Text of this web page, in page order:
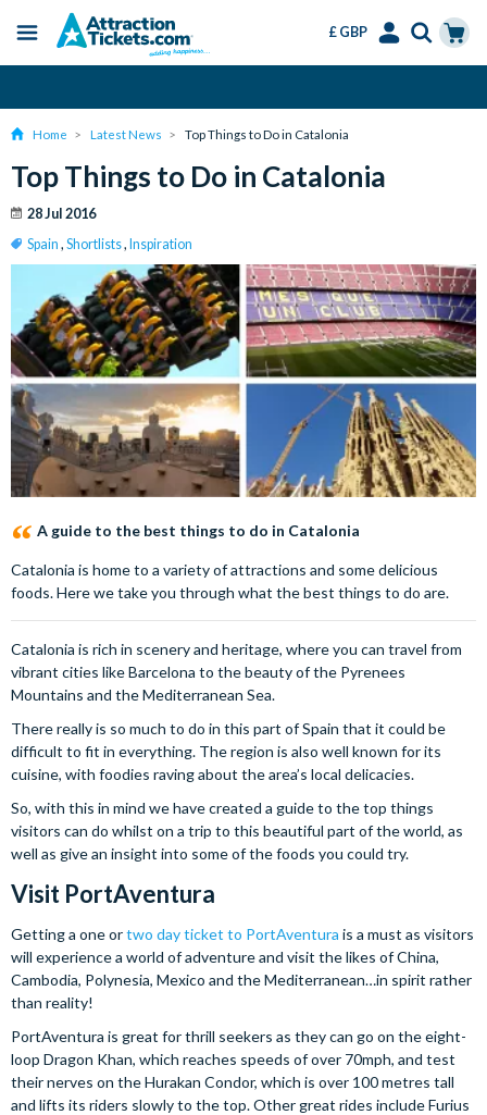
content
Menu
£ GBP
Home Latest News Top Things to Do in Catalonia
Top Things to Do in Catalonia
28 Jul 2016
Spain , Shortlists, Inspiration
A guide to the best things to do in Catalonia
Catalonia is home to a variety of attractions and some delicious
foods. Here we take you through what the best things to do are.
Catalonia is rich in scenery and heritage, where you can travel from
vibrant cities like Barcelona to the beauty of the Pyrenees
Mountains and the Mediterranean Sea.
There really is so much to do in this part of Spain that it could be
difficult to fit in everything. The region is also well known for its
cuisine, with foodies raving about the area’s local delicacies.
So, with this in mind we have created a guide to the top things
visitors can do whilst on a trip to this beautiful part of the world, as
well as give an insight into some of the foods you could try.
Visit PortAventura
Getting a one ortwo day ticket to PortAventura is a must as visitors
will experience a world of adventure and visit the likes of China,
Cambodia, Polynesia, Mexico and the Mediterranean…in spirit rather
than reality!
PortAventura is great for thrill seekers as they can go on the eight-
loop Dragon Khan, which reaches speeds of over 70mph, and test
their nerves on the Hurakan Condor, which is over 100 metres tall
and lifts its riders slowly to the top. Other great rides include Furius